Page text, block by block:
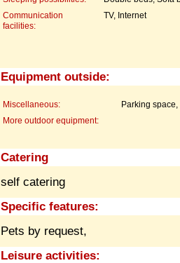
Communication
facilities:
TV, Internet
Equipment outside:
Miscellaneous:
Parking
More outdoor equipment:
Catering
self catering
Specific features:
Pets by request,
Leisure activities: